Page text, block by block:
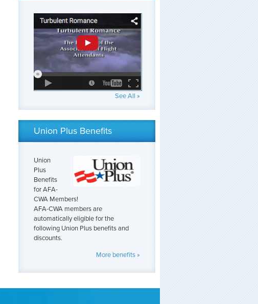
See All »
Union Plus Benefits
Union
Plus
Benefits
for AFA-
CWA Members!
AFA-CWA members are
automatically eligible for the
following Union Plus benefits and
discounts.
More benefits »